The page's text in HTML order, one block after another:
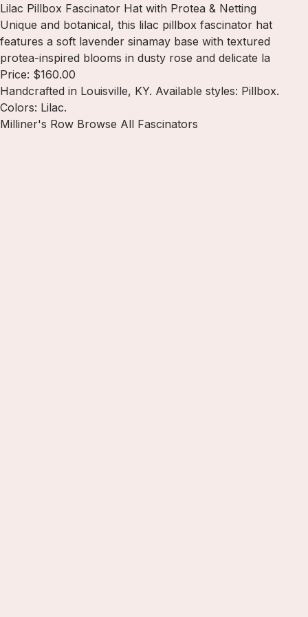
Lilac Pillbox Fascinator Hat with Protea & Netting
Unique and botanical, this lilac pillbox fascinator hat
features a soft lavender sinamay base with textured
protea-inspired blooms in dusty rose and delicate la
Price: $160.00
Handcrafted in Louisville, KY. Available styles: Pillbox.
Colors: Lilac.
Milliner's Row Browse All Fascinators